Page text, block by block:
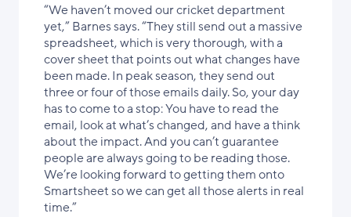
“We haven’t moved our cricket department
yet,” Barnes says. “They still send out a massive
spreadsheet, which is very thorough, with a
cover sheet that points out what changes have
been made. In peak season, they send out
three or four of those emails daily. So, your day
has to come to a stop: You have to read the
email, look at what’s changed, and have a think
about the impact. And you can’t guarantee
people are always going to be reading those.
We’re looking forward to getting them onto
Smartsheet so we can get all those alerts in real
time.”